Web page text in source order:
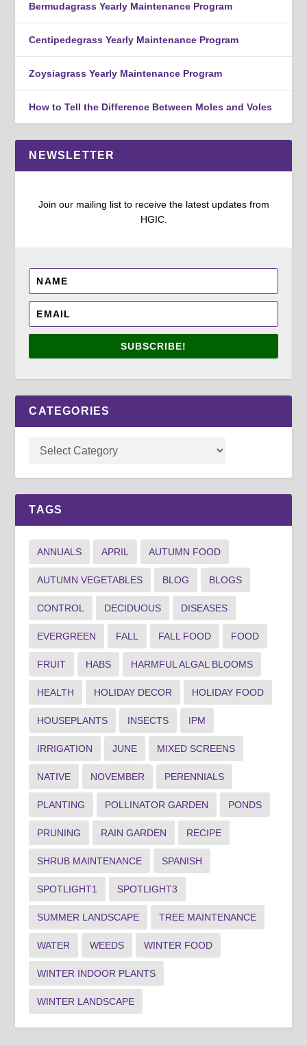
Bermudagrass Yearly Maintenance Program
Centipedegrass Yearly Maintenance Program
Zoysiagrass Yearly Maintenance Program
How to Tell the Difference Between Moles and Voles
NEWSLETTER
Join our mailing list to receive the latest updates from
HGIC.
SUBSCRIBE!
CATEGORIES
TAGS
ANNUALS APRIL AUTUMN FOOD
AUTUMN VEGETABLES BLOG BLOGS
CONTROL DECIDUOUS DISEASES
EVERGREEN FALL FALL FOOD FOOD
FRUIT HABS HARMFUL ALGAL BLOOMS
HEALTH HOLIDAY DECOR HOLIDAY FOOD
HOUSEPLANTS INSECTS IPM
IRRIGATION JUNE MIXED SCREENS
NATIVE NOVEMBER PERENNIALS
PLANTING POLLINATOR GARDEN PONDS
PRUNING RAIN GARDEN RECIPE
SHRUB MAINTENANCE SPANISH
SPOTLIGHT1 SPOTLIGHT3
SUMMER LANDSCAPE TREE MAINTENANCE
WATER WEEDS WINTER FOOD
WINTER INDOOR PLANTS
WINTER LANDSCAPE